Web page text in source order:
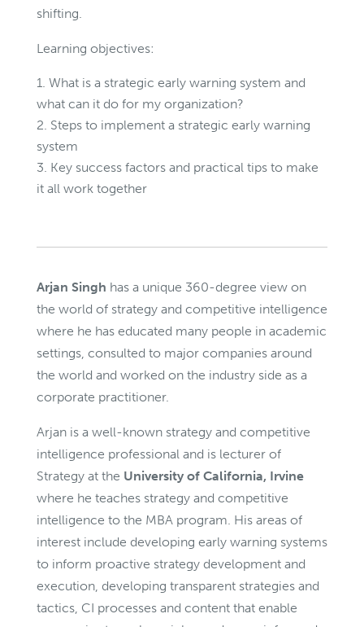
shifting.
Learning objectives:
What is a strategic early warning system and
what can it do for my organization?
Steps to implement a strategic early warning
system
Key success factors and practical tips to make
it all work together
Arjan Singh has a unique 360-degree view on
the world of strategy and competitive intelligence
where he has educated many people in academic
settings, consulted to major companies around
the world and worked on the industry side as a
corporate practitioner.
Arjan is a well-known strategy and competitive
intelligence professional and is lecturer of
Strategy at the University of California, Irvine
where he teaches strategy and competitive
intelligence to the MBA program. His areas of
interest include developing early warning systems
to inform proactive strategy development and
execution, developing transparent strategies and
tactics, CI processes and content that enable